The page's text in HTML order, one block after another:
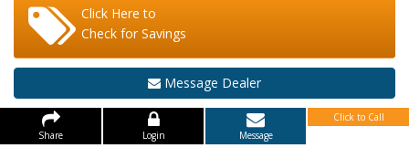
Click Here to
Check for Savings
Message Dealer
Share Login Message
Click to Call